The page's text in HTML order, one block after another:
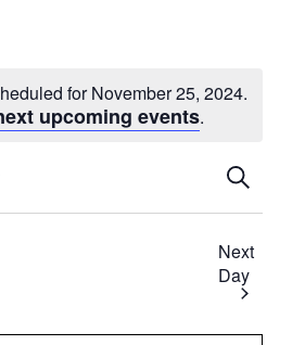
for November 25, 2024.
upcoming events.
Events
Search
and
Views
SEARCH
Next
Day